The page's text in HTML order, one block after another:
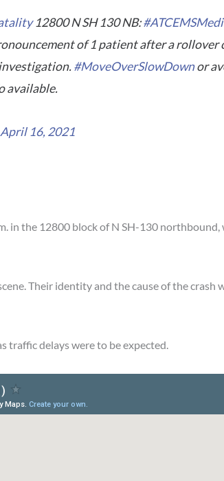
12800 N SH 130 NB:
of 1 patient after a rollover
#MoveOverSlowDownor
available.
April 16, 2021
in the 12800 block of N SH-130 northbound,
Their identity and the cause of the crash
traffic delays were to be expected.